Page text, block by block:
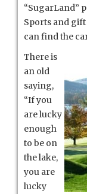
“SugarLand”
Sports and
can find the
There is
an old
saying,
“If you
are lucky
enough
to be on
the lake,
you are
lucky